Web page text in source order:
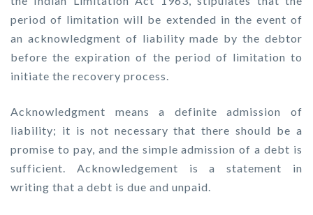
period of limitation will be extended in the event of
an acknowledgment of liability made by the debtor
before the expiration of the period of limitation to
initiate the recovery process.
Acknowledgment means a definite admission of
liability; it is not necessary that there should be a
promise to pay, and the simple admission of a debt is
sufficient. Acknowledgement is a statement in
writing that a debt is due and unpaid.